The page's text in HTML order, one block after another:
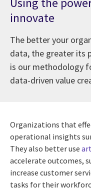
innovate
The better your
data, the greater its
is our methodology
data-driven value
Organizations that
operational insights
They also better use
accelerate outcomes,
increase customer
tasks for their